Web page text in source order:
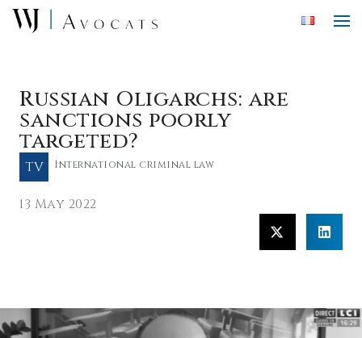
Skip to main content
Russian Oligarchs: are
sanctions poorly
targeted?
TV International criminal law
13 May 2022